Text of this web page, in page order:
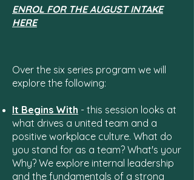
ENROL FOR THE AUGUST INTAKE
HERE
Over the six series program we will
explore the following:
It Begins With - this session looks at
what drives a united team and a
positive workplace culture. What do
you stand for as a team? What's your
Why? We explore internal leadership
and the fundamentals of a strong